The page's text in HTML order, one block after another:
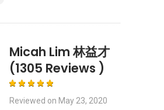
Micah Lim 林益才
(1305 Reviews )
Reviewed on May 23, 2020